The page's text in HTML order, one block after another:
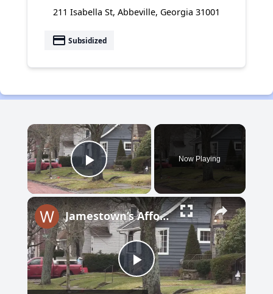
211 Isabella St, Abbeville, Georgia 31001
payment Subsidized
×
Play Video
Now Playing
Play
Jamestown’s Affordable Housing Plan